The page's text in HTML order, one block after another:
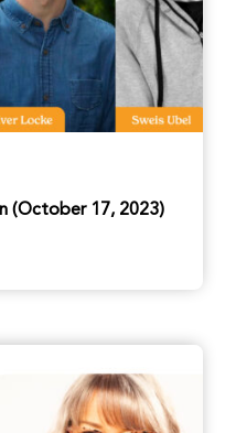
(October 17, 2023)